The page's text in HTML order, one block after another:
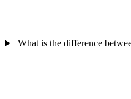
What is the difference